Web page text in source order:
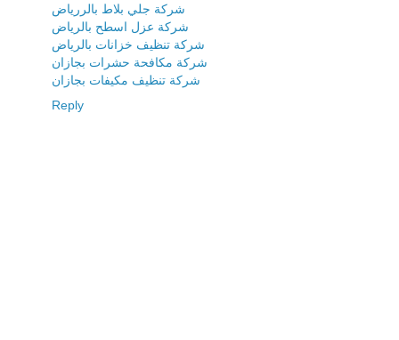
شركة جلي بلاط بالررياض
شركة عزل اسطح بالرياض
شركة تنظيف خزانات بالرياض
شركة مكافحة حشرات بجازان
شركة تنظيف مكيفات بجازان
Reply